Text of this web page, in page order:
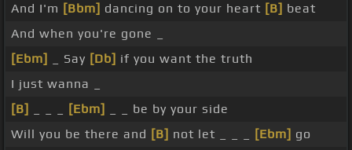
And I'm [Bbm] dancing on to your heart [B] beat
And when you're gone _
[Ebm]
_ Say [Db] if you want the truth
I just wanna _
[B]
[Ebm]
_ _ be by your side
Will you be there and [B] not let _ _ _ [Ebm] go